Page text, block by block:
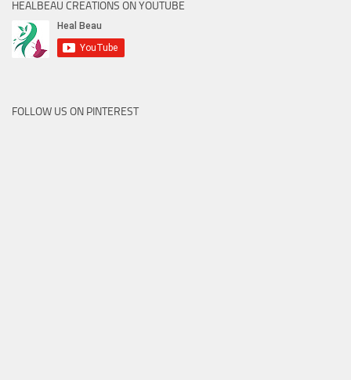
HEALBEAU CREATIONS ON YOUTUBE
FOLLOW US ON PINTEREST